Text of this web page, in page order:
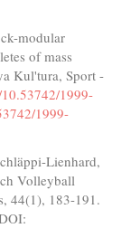
modular
of mass
Kul'tura, Sport -
1999-
1999-
Lienhard,
Volleyball
44(1), 183-191.